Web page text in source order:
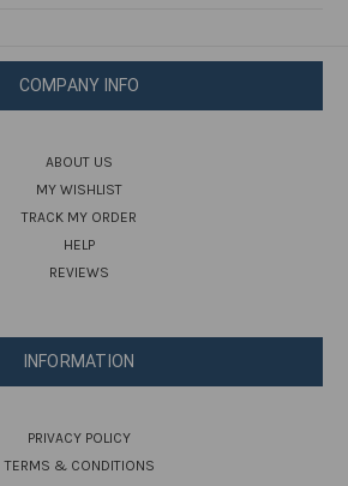
COMPANY INFO
ABOUT US
MY WISHLIST
TRACK MY ORDER
HELP
REVIEWS
INFORMATION
PRIVACY POLICY
TERMS & CONDITIONS